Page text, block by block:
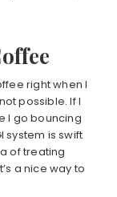
right when I
possible. If I
I go bouncing
system is swift
of treating
a nice way to